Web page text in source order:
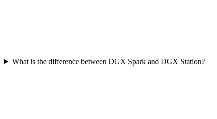
What is the difference between DGX Spark and DGX Station?